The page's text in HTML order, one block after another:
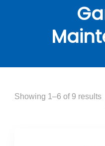
Showing 1–6 of 9 results